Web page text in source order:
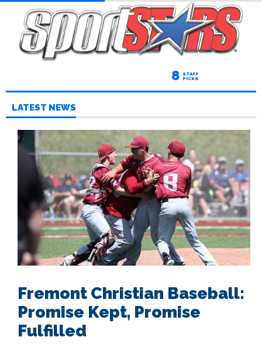
8 STAFF
PICKS
LATEST NEWS
Fremont Christian Baseball:
Promise Kept, Promise
Fulfilled